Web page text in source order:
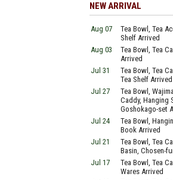
NEW ARRIVAL
Aug 07
Tea Bowl, Tea
Shelf Arrived
Aug 03
Tea Bowl, Tea
Arrived
Jul 31
Tea Bowl, Tea
Tea Shelf Arrived
Jul 27
Tea Bowl,
Caddy, Hanging
Goshokago-set
Jul 24
Tea Bowl,
Book Arrived
Jul 21
Tea Bowl, Tea
Basin, Chosen-
Jul 17
Tea Bowl, Tea
Wares Arrived